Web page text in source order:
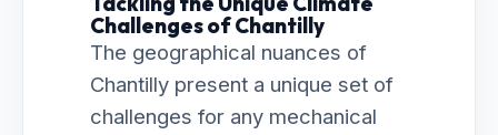
Challenges of Chantilly
The geographical nuances of
Chantilly present a unique set of
challenges for any mechanical